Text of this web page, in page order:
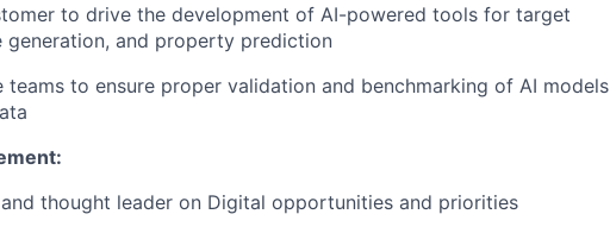
to drive the development of AI-powered tools for target
generation, and property prediction
teams to ensure proper validation and benchmarking of AI models
thought leader on Digital opportunities and priorities